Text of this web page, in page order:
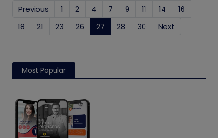
Previous 1 2 4 7 9 11 14
16
18
21 23 26 27 (current)
28 30 Next
Most Popular